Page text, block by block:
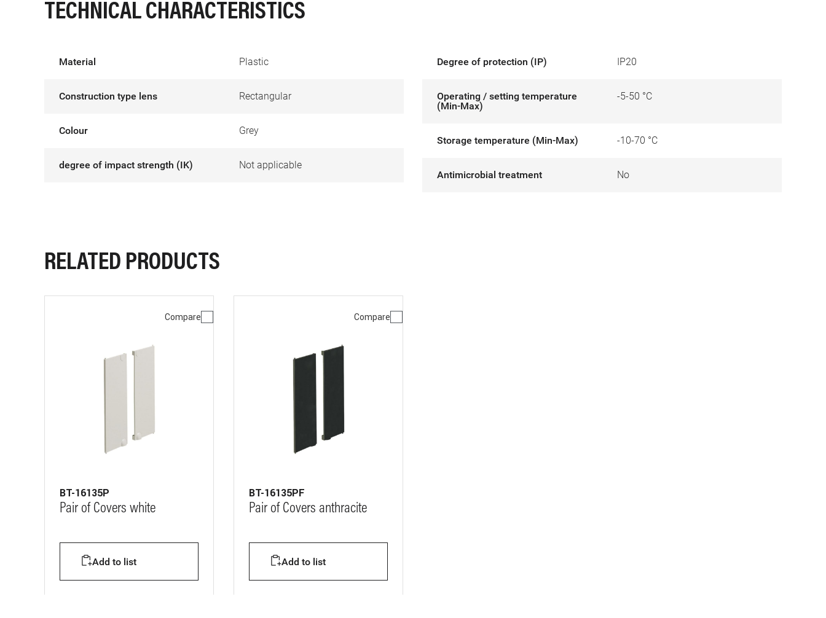
TECHNICAL CHARACTERISTICS
Material Plastic
Construction type lens Rectangular
Colour Grey
degree of impact strength (IK) Not applicable
Degree of protection (IP) IP20
Operating / setting temperature
(Min-Max)
-5-50 °C
Storage temperature (Min-Max) -10-70 °C
Antimicrobial treatment No
RELATED PRODUCTS
Compare
BT-16135P
Pair of Covers white
Add to list
Compare
BT-16135PF
Pair of Covers anthracite
Add to list